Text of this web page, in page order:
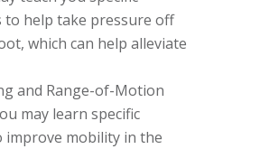
to help take pressure off
which can help alleviate
and Range-of-Motion
may learn specific
improve mobility in the